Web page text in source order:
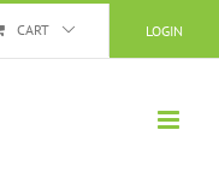
LOGIN
CART